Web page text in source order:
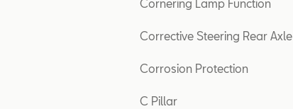
Cornering Lamp Function
Corrective Steering Rear Axle
Corrosion Protection
C Pillar